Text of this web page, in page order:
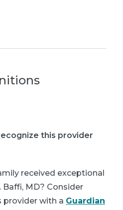
this provider
received exceptional
Baffi, MD? Consider
provider with a Guardian